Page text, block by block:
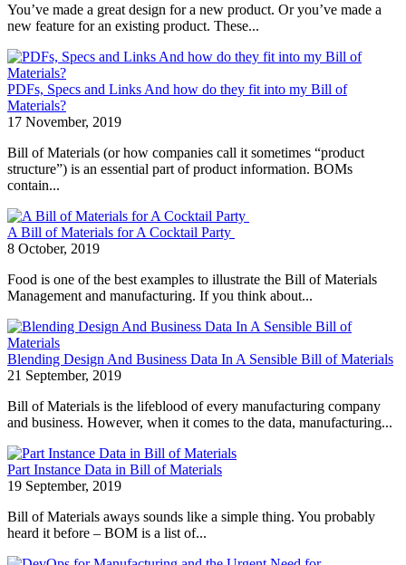
You’ve made a great design for a new product. Or you’ve made a
new feature for an existing product. These...
PDFs, Specs and Links And how do they fit into my Bill of
Materials?
17 November, 2019
Bill of Materials (or how companies call it sometimes “product
structure”) is an essential part of product information. BOMs
contain...
A Bill of Materials for A Cocktail Party
8 October, 2019
Food is one of the best examples to illustrate the Bill of Materials
Management and manufacturing. If you think about...
Blending Design And Business Data In A Sensible Bill of Materials
21 September, 2019
Bill of Materials is the lifeblood of every manufacturing company
and business. However, when it comes to the data, manufacturing...
Part Instance Data in Bill of Materials
19 September, 2019
Bill of Materials aways sounds like a simple thing. You probably
heard it before – BOM is a list of...